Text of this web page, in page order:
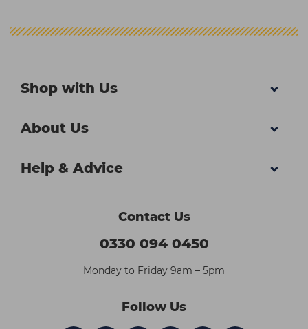
Shop with Us
About Us
Help & Advice
Contact Us
0330 094 0450
Monday to Friday 9am – 5pm
Follow Us